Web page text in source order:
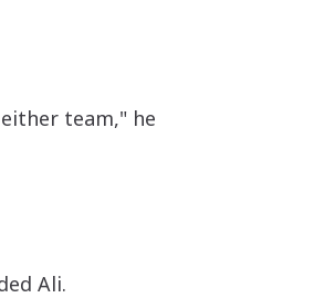
team," he
Ali.